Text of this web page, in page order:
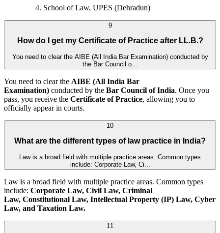
School of Law, UPES (Dehradun)
9
How do I get my Certificate of Practice after LL.B.?
You need to clear the AIBE (All India Bar Examination) conducted by
the Bar Council o...
You need to clear the AIBE (All India Bar
Examination) conducted by the Bar Council of India. Once you
pass, you receive the Certificate of Practice, allowing you to
officially appear in courts.
10
What are the different types of law practice in India?
Law is a broad field with multiple practice areas. Common types
include: Corporate Law, Ci...
Law is a broad field with multiple practice areas. Common types
include: Corporate Law, Civil Law, Criminal
Law, Constitutional Law, Intellectual Property (IP) Law, Cyber
Law, and Taxation Law.
11